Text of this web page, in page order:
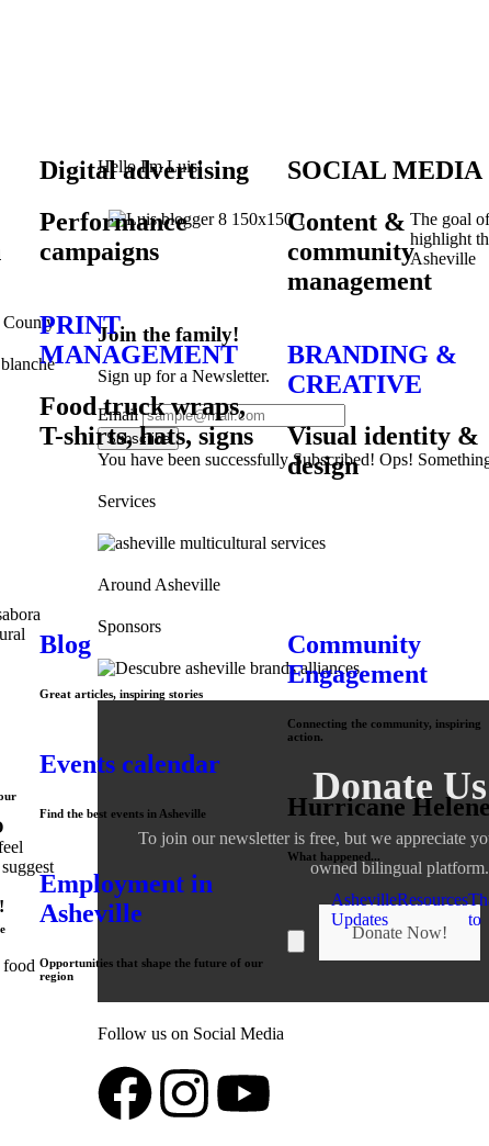
Digital advertising
Performance
campaigns
PRINT
MANAGEMENT
Food truck wraps,
T-shirts, hats, signs
SOCIAL MEDIA
Content &
community
management
BRANDING &
CREATIVE
Visual identity &
design
Blog
Great articles, inspiring stories
Events calendar
Find the best events in Asheville
Employment in
Asheville
Opportunities that shape the future of our
region
Community
Engagement
Connecting the community, inspiring
action.
Hurricane Helene
What happened...
Asheville
Updates
Resources
to
Hamburger Toggle Menu
Hello I'm Luis!
The goal
highlight
Asheville
County
Join the family!
Sign up for a Newsletter.
Email
Subscribe
You have been successfully Subscribed! Ops!
Services
Around Asheville
Sponsors
Donate Us
To join our newsletter is free, but we appreciate
owned bilingual platform.
Donate Now!
Follow us on Social Media